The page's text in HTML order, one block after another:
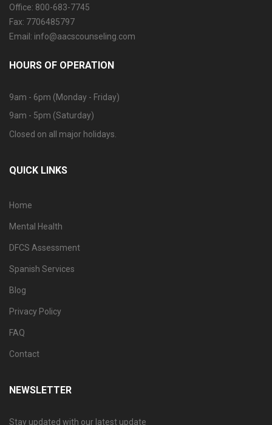
Office: 800-683-7745
Fax: 7706485797
Email: info@aacscounseling.com
HOURS OF OPERATION
9am - 6pm (Monday - Friday)
9am - 5pm (Saturday)
Closed on all major holidays.
QUICK LINKS
Home
Mental Health
DFCS Assessment
Spanish Services
Blog
Privacy Policy
FAQ
Contact
NEWSLETTER
Stay updated with our latest update